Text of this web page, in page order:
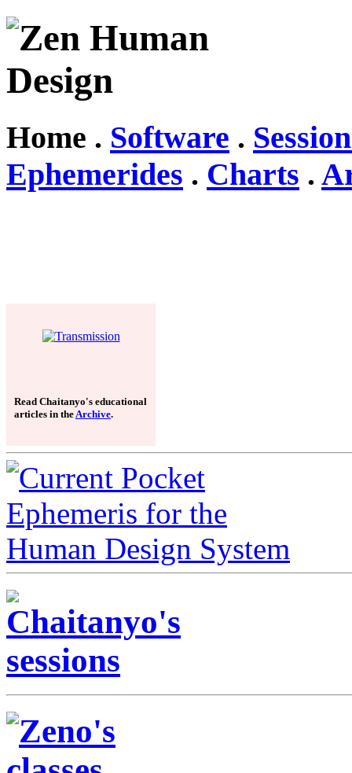
Home . Software .
Ephemerides . Charts .
Read Chaitanyo's educational
articles in the Archive.